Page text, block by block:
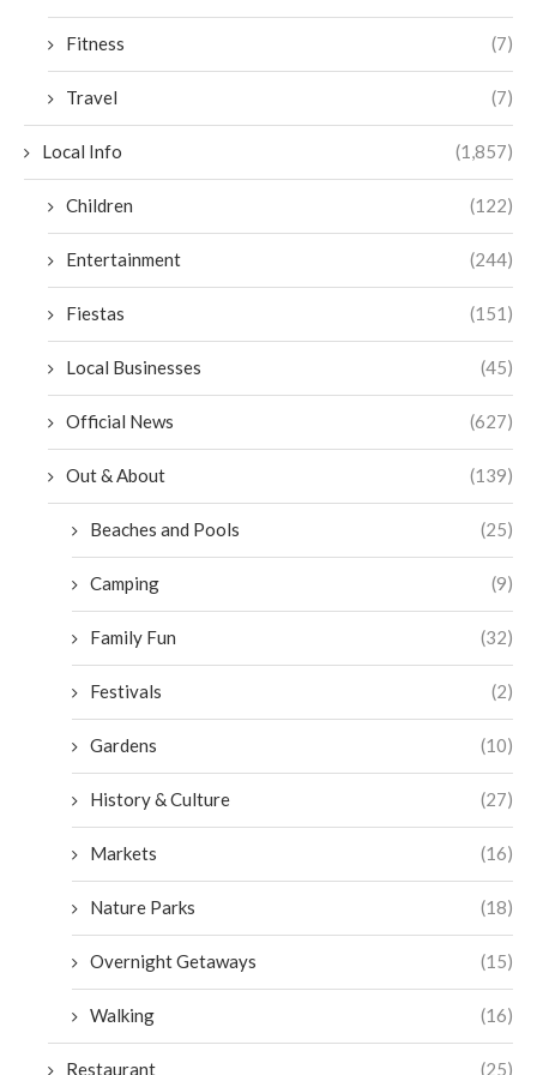
Fitness (7)
Travel (7)
Local Info (1,857)
Children (122)
Entertainment (244)
Fiestas (151)
Local Businesses (45)
Official News (627)
Out & About (139)
Beaches and Pools (25)
Camping (9)
Family Fun (32)
Festivals (2)
Gardens (10)
History & Culture (27)
Markets (16)
Nature Parks (18)
Overnight Getaways (15)
Walking (16)
Restaurant (25)